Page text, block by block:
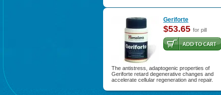
Geriforte
$53.65 for pill
The antistress, adaptogenic properties of
Geriforte retard degenerative changes and
accelerate cellular regeneration and repair.